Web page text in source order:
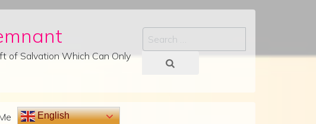
of Salvation Which Can Only
Search
English